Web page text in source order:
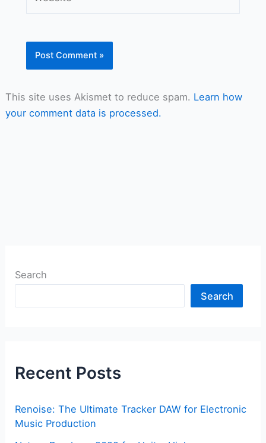
This site uses Akismet to reduce spam. Learn how
your comment data is processed.
Search
Search
Recent Posts
Renoise: The Ultimate Tracker DAW for Electronic
Music Production